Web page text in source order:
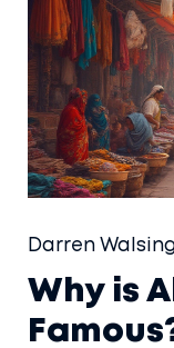
Darren
Why is